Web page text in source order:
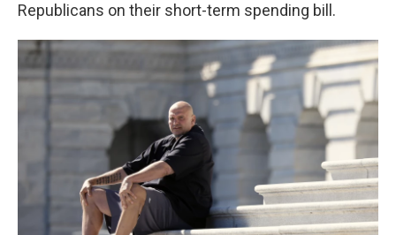
Republicans on their short-term spending bill.